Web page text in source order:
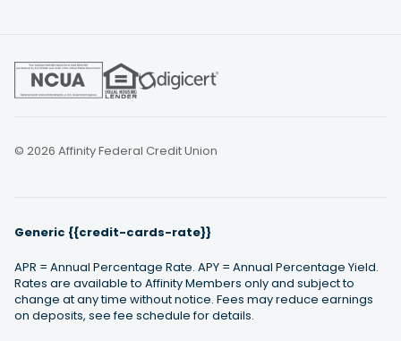
© 2026 Affinity Federal Credit Union
Generic {{credit-cards-rate}}
APR = Annual Percentage Rate. APY = Annual Percentage Yield.
Rates are available to Affinity Members only and subject to
change at any time without notice. Fees may reduce earnings
on deposits, see fee schedule for details.